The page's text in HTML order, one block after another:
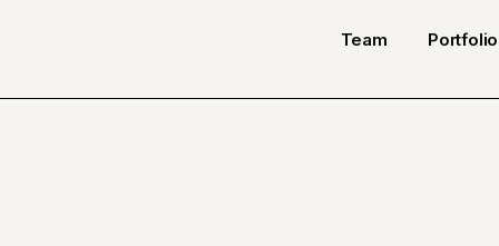
Team Portfolio